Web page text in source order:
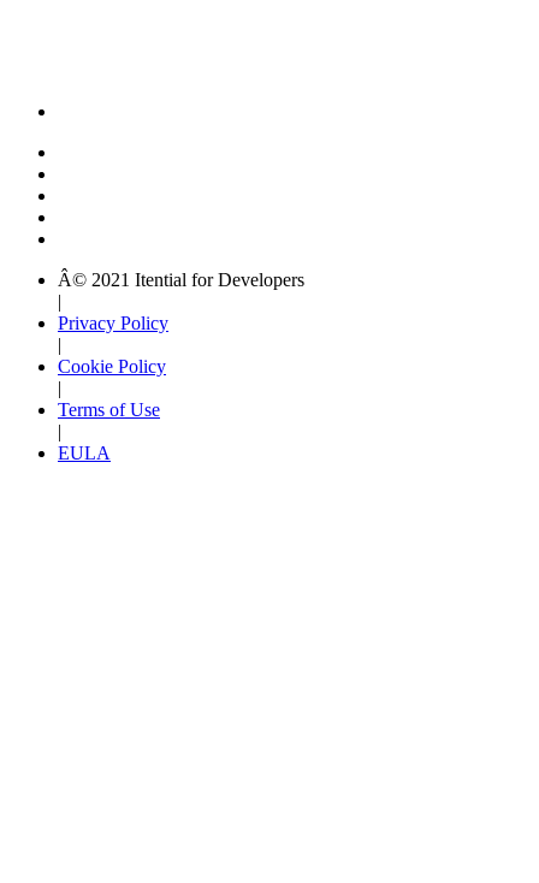
Â© 2021 Itential for Developers
|
Privacy Policy
|
Cookie Policy
|
Terms of Use
|
EULA